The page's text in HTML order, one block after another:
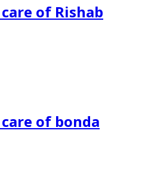
of Rishab
of bonda